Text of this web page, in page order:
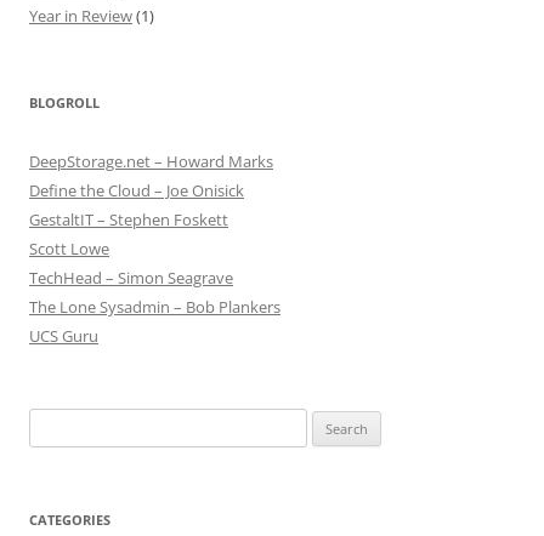
Year in Review(1)
BLOGROLL
DeepStorage.net – Howard Marks
Define the Cloud – Joe Onisick
GestaltIT – Stephen Foskett
Scott Lowe
TechHead – Simon Seagrave
The Lone Sysadmin – Bob Plankers
UCS Guru
for:
CATEGORIES